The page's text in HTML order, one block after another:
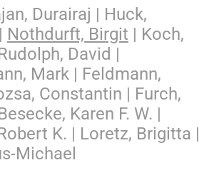
Durairaj | Huck,
Nothdurft, Birgit | Koch,
David |
Mark | Feldmann,
Constantin | Furch,
Karen F. W. |
K. | Loretz, Brigitta |
Michael